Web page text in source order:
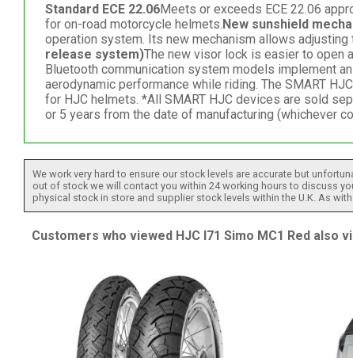
Standard ECE 22.06Meets or exceeds ECE 22.06
for on-road motorcycle helmets.New sunshield
operation system. Its new mechanism allows
release system)The new visor lock is easier to open
Bluetooth communication system models implement
aerodynamic performance while riding. The SMART
for HJC helmets. *All SMART HJC devices are sold
or 5 years from the date of manufacturing (whichever
We work very hard to ensure our stock levels are accurate but
out of stock we will contact you within 24 working hours to discuss
physical stock in store and supplier stock levels within the U.K. As
Customers who viewed HJC I71 Simo MC1 Red also